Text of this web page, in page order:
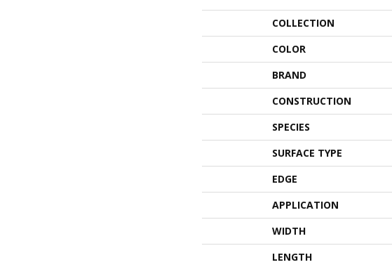
COLLECTION
COLOR
BRAND
CONSTRUCTION
SPECIES
SURFACE TYPE
EDGE
APPLICATION
WIDTH
LENGTH